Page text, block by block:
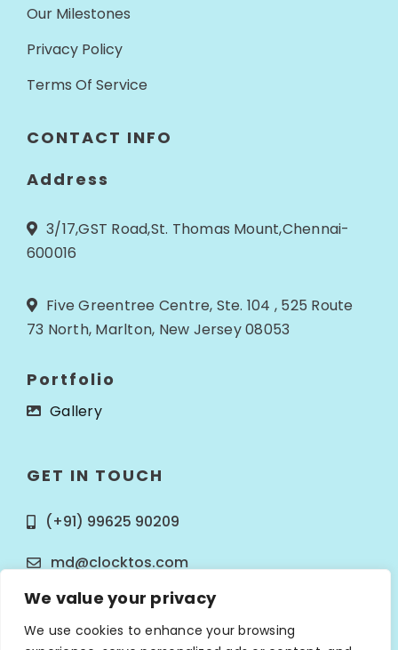
We value your privacy
We use cookies to enhance your browsing
Our Milestones
Privacy Policy
Terms Of Service
CONTACT INFO
Address
3/17,GST Road,St. Thomas Mount,Chennai-
600016
Five Greentree Centre, Ste. 104 , 525 Route
73 North, Marlton, New Jersey 08053
Portfolio
Gallery
GET IN TOUCH
(+91) 99625 90209
md@clocktos.com